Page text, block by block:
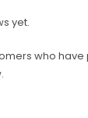
yet.
who